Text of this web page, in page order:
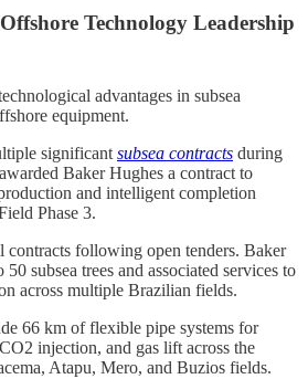
Technology Leadership
advantages in subsea
equipment.
significant subsea contracts during
Baker Hughes a contract to
and intelligent completion
Phase 3.
contracts following open tenders. Baker
subsea trees and associated services to
across multiple Brazilian fields.
66 km of flexible pipe systems for
injection, and gas lift across the
Atapu, Mero, and Buzios fields.